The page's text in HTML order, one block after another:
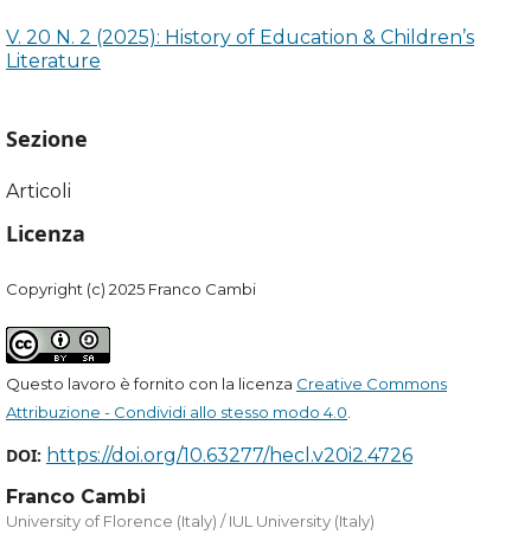
V. 20 N. 2 (2025): History of Education & Children’s
Literature
Sezione
Articoli
Licenza
Copyright (c) 2025 Franco Cambi
Questo lavoro è fornito con la licenza Creative Commons
Attribuzione - Condividi allo stesso modo 4.0
DOI: https://doi.org/10.63277/hecl.v20i2.4726
Franco Cambi
University of Florence (Italy) / IUL University (Italy)